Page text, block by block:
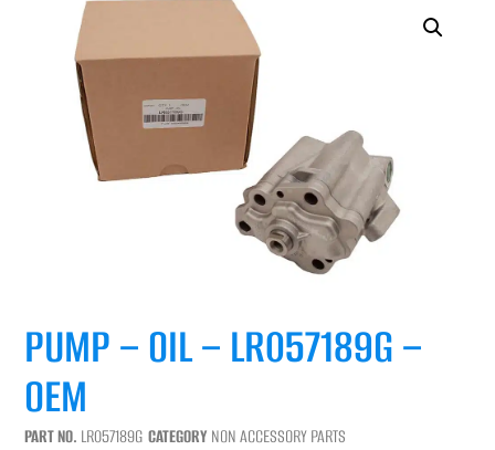
PUMP – OIL – LR057189G –
OEM
PART NO. LR057189G CATEGORY NON ACCESSORY PARTS